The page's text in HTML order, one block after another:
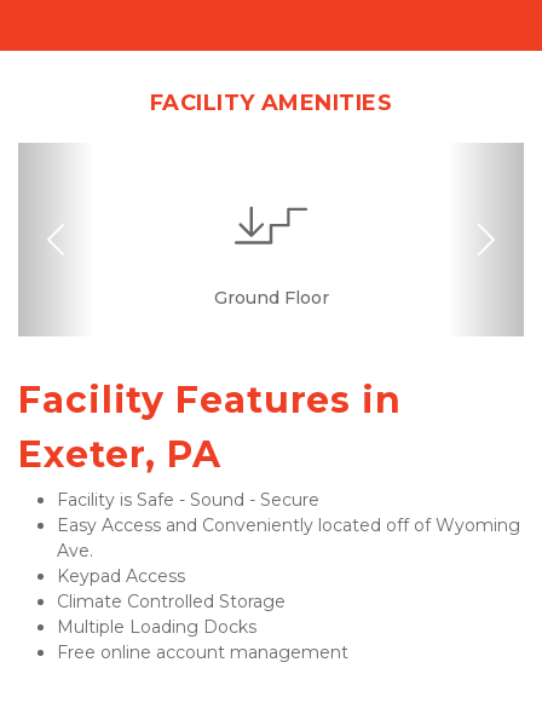
FACILITY AMENITIES
Ground Floor
Interior Storage
Temperature
Secure Units
Convenient
Online Bill Pay
Previous Next
Facility Features in
Exeter, PA
Facility is Safe - Sound - Secure
Easy Access and Conveniently located off of Wyoming
Ave.
Keypad Access
Climate Controlled Storage
Multiple Loading Docks
Free online account management